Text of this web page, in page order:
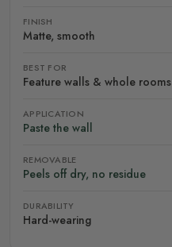
FINISH
Matte, smooth
BEST FOR
Feature walls & whole rooms
APPLICATION
Paste the wall
REMOVABLE
Peels off dry, no residue
DURABILITY
Hard-wearing